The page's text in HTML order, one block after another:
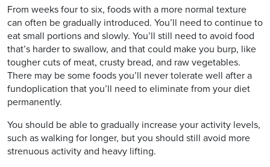
From weeks four to six, foods with a more normal texture
can often be gradually introduced. You’ll need to continue to
eat small portions and slowly. You’ll still need to avoid food
that’s harder to swallow, and that could make you burp, like
tougher cuts of meat, crusty bread, and raw vegetables.
There may be some foods you’ll never tolerate well after a
fundoplication that you’ll need to eliminate from your diet
permanently.
You should be able to gradually increase your activity levels,
such as walking for longer, but you should still avoid more
strenuous activity and heavy lifting.